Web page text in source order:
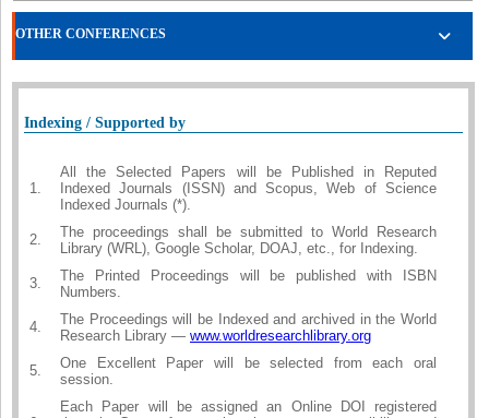
OTHER CONFERENCES
Indexing / Supported by
1.
All the Selected Papers will be Published in Reputed
Indexed Journals (ISSN) and Scopus, Web of Science
Indexed Journals (*).
2.
The proceedings shall be submitted to World Research
Library (WRL), Google Scholar, DOAJ, etc., for Indexing.
3.
The Printed Proceedings will be published with ISBN
Numbers.
4.
The Proceedings will be Indexed and archived in the World
Research Library — www.worldresearchlibrary.org
5.
One Excellent Paper will be selected from each oral
session.
Each Paper will be assigned an Online DOI registered